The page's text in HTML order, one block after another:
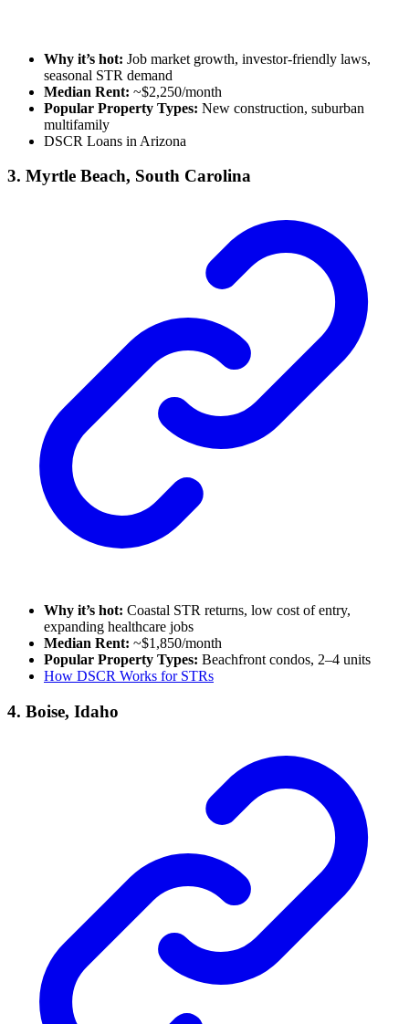
Why it’s hot: Job market growth, investor-friendly laws,
seasonal STR demand
Median Rent: ~$2,250/month
Popular Property Types: New construction, suburban
multifamily
DSCR Loans in Arizona
3. Myrtle Beach, South Carolina
Why it’s hot: Coastal STR returns, low cost of entry,
expanding healthcare jobs
Median Rent: ~$1,850/month
Popular Property Types: Beachfront condos, 2–4 units
How DSCR Works for STRs
4. Boise, Idaho